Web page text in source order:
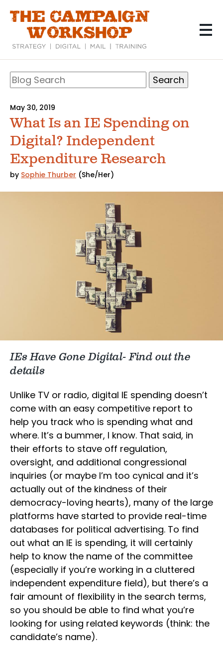
content
Blog
Search
Search
May 30, 2019
What Is an IE Spending on
Digital? Independent
Expenditure Research
by Sophie Thurber (She/Her)
IEs Have Gone Digital- Find out the
details
Unlike TV or radio, digital IE spending doesn’t
come with an easy competitive report to
help you track who is spending what and
where. It’s a bummer, I know. That said, in
their efforts to stave off regulation,
oversight, and additional congressional
inquiries (or maybe I’m too cynical and it’s
actually out of the kindness of their
democracy-loving hearts), many of the large
platforms have started to provide real-time
databases for political advertising. To find
out what an IE is spending, it will certainly
help to know the name of the committee
(especially if you’re working in a cluttered
independent expenditure field), but there’s a
fair amount of flexibility in the search terms,
so you should be able to find what you’re
looking for using related keywords (think: the
candidate’s name).